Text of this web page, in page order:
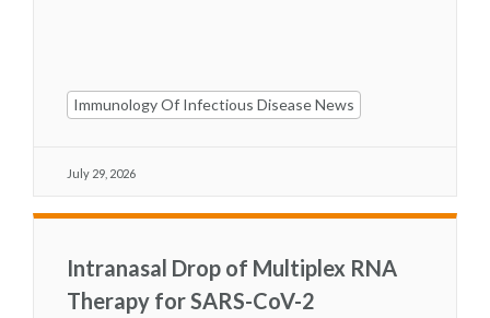
Immunology Of Infectious Disease News
July 29, 2026
Intranasal Drop of Multiplex RNA
Therapy for SARS-CoV-2